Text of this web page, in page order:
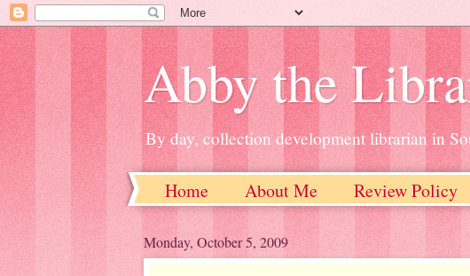
Abby the
By day, collection development librarian in
Home About Me Review Policy
Monday, October 5, 2009